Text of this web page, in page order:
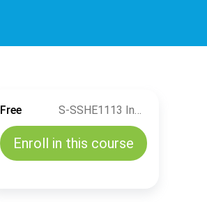
Free S-SSHE1113 Industrial Ergonomics (TH)
Enroll in this course